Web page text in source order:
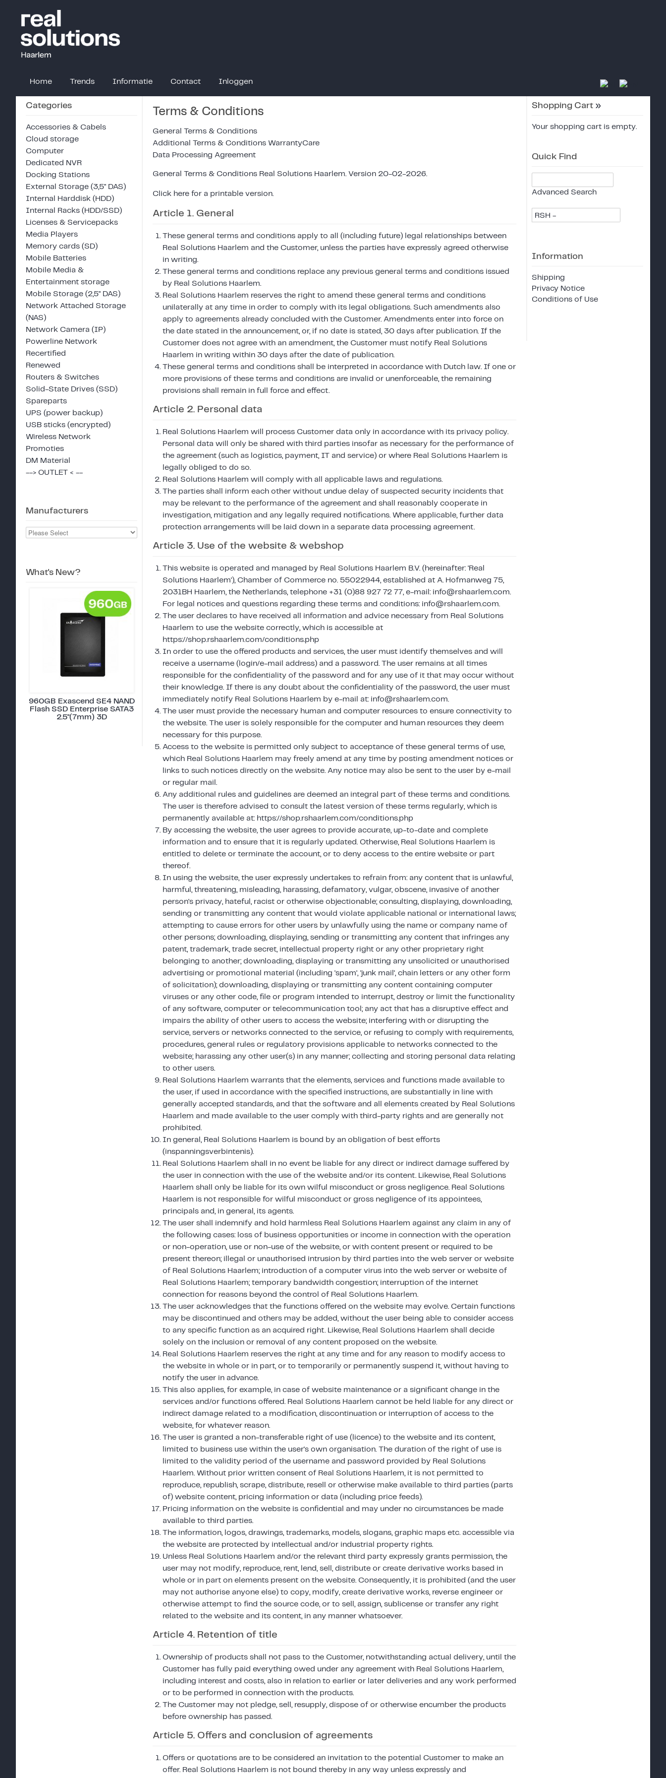
Home Trends Informatie Contact Inloggen
Categories
Accessories & Cabels
Cloud storage
Computer
Dedicated NVR
Docking Stations
External Storage (3,5" DAS)
Internal Harddisk (HDD)
Internal Racks (HDD/SSD)
Licenses & Servicepacks
Media Players
Memory cards (SD)
Mobile Batteries
Mobile Media &
Entertainment storage
Mobile Storage (2,5" DAS)
Network Attached Storage
(NAS)
Network Camera (IP)
Powerline Network
Recertified
Renewed
Routers & Switches
Solid-State Drives (SSD)
Spareparts
UPS (power backup)
USB sticks (encrypted)
Wireless Network
Promoties
DM Material
--> OUTLET < --
Manufacturers
What's New?
960GB Exascend SE4 NAND
Flash SSD Enterprise SATA3
2.5"(7mm) 3D
Terms & Conditions
General Terms & Conditions
Additional Terms & Conditions WarrantyCare
Data Processing Agreement
General Terms & Conditions Real Solutions Haarlem. Version 20-02-2026.
Click here for a printable version.
Article 1. General
These general terms and conditions apply to all (including future) legal relationships between
Real Solutions Haarlem and the Customer, unless the parties have expressly agreed otherwise
in writing.
These general terms and conditions replace any previous general terms and conditions issued
by Real Solutions Haarlem.
Real Solutions Haarlem reserves the right to amend these general terms and conditions
unilaterally at any time in order to comply with its legal obligations. Such amendments also
apply to agreements already concluded with the Customer. Amendments enter into force on
the date stated in the announcement, or, if no date is stated, 30 days after publication. If the
Customer does not agree with an amendment, the Customer must notify Real Solutions
Haarlem in writing within 30 days after the date of publication.
These general terms and conditions shall be interpreted in accordance with Dutch law. If one or
more provisions of these terms and conditions are invalid or unenforceable, the remaining
provisions shall remain in full force and effect.
Article 2. Personal data
Real Solutions Haarlem will process Customer data only in accordance with its privacy policy.
Personal data will only be shared with third parties insofar as necessary for the performance of
the agreement (such as logistics, payment, IT and service) or where Real Solutions Haarlem is
legally obliged to do so.
Real Solutions Haarlem will comply with all applicable laws and regulations.
The parties shall inform each other without undue delay of suspected security incidents that
may be relevant to the performance of the agreement and shall reasonably cooperate in
investigation, mitigation and any legally required notifications. Where applicable, further data
protection arrangements will be laid down in a separate data processing agreement.
Article 3. Use of the website & webshop
This website is operated and managed by Real Solutions Haarlem B.V. (hereinafter: 'Real
Solutions Haarlem'), Chamber of Commerce no. 55022944, established at A. Hofmanweg 75,
2031BH Haarlem, the Netherlands, telephone +31 (0)88 927 72 77, e-mail: info@rshaarlem.com.
For legal notices and questions regarding these terms and conditions: info@rshaarlem.com.
The user declares to have received all information and advice necessary from Real Solutions
Haarlem to use the website correctly, which is accessible at
https://shop.rshaarlem.com/conditions.php
In order to use the offered products and services, the user must identify themselves and will
receive a username (login/e-mail address) and a password. The user remains at all times
responsible for the confidentiality of the password and for any use of it that may occur without
their knowledge. If there is any doubt about the confidentiality of the password, the user must
immediately notify Real Solutions Haarlem by e-mail at: info@rshaarlem.com.
The user must provide the necessary human and computer resources to ensure connectivity to
the website. The user is solely responsible for the computer and human resources they deem
necessary for this purpose.
Access to the website is permitted only subject to acceptance of these general terms of use,
which Real Solutions Haarlem may freely amend at any time by posting amendment notices or
links to such notices directly on the website. Any notice may also be sent to the user by e-mail
or regular mail.
Any additional rules and guidelines are deemed an integral part of these terms and conditions.
The user is therefore advised to consult the latest version of these terms regularly, which is
permanently available at: https://shop.rshaarlem.com/conditions.php
By accessing the website, the user agrees to provide accurate, up-to-date and complete
information and to ensure that it is regularly updated. Otherwise, Real Solutions Haarlem is
entitled to delete or terminate the account, or to deny access to the entire website or part
thereof.
In using the website, the user expressly undertakes to refrain from: any content that is unlawful,
harmful, threatening, misleading, harassing, defamatory, vulgar, obscene, invasive of another
person's privacy, hateful, racist or otherwise objectionable; consulting, displaying, downloading,
sending or transmitting any content that would violate applicable national or international laws;
attempting to cause errors for other users by unlawfully using the name or company name of
other persons; downloading, displaying, sending or transmitting any content that infringes any
patent, trademark, trade secret, intellectual property right or any other proprietary right
belonging to another; downloading, displaying or transmitting any unsolicited or unauthorised
advertising or promotional material (including 'spam', 'junk mail', chain letters or any other form
of solicitation); downloading, displaying or transmitting any content containing computer
viruses or any other code, file or program intended to interrupt, destroy or limit the functionality
of any software, computer or telecommunication tool; any act that has a disruptive effect and
impairs the ability of other users to access the website; interfering with or disrupting the
service, servers or networks connected to the service, or refusing to comply with requirements,
procedures, general rules or regulatory provisions applicable to networks connected to the
website; harassing any other user(s) in any manner; collecting and storing personal data relating
to other users.
Real Solutions Haarlem warrants that the elements, services and functions made available to
the user, if used in accordance with the specified instructions, are substantially in line with
generally accepted standards, and that the software and all elements created by Real Solutions
Haarlem and made available to the user comply with third-party rights and are generally not
prohibited.
In general, Real Solutions Haarlem is bound by an obligation of best efforts
(inspanningsverbintenis).
Real Solutions Haarlem shall in no event be liable for any direct or indirect damage suffered by
the user in connection with the use of the website and/or its content. Likewise, Real Solutions
Haarlem shall only be liable for its own wilful misconduct or gross negligence. Real Solutions
Haarlem is not responsible for wilful misconduct or gross negligence of its appointees,
principals and, in general, its agents.
The user shall indemnify and hold harmless Real Solutions Haarlem against any claim in any of
the following cases: loss of business opportunities or income in connection with the operation
or non-operation, use or non-use of the website, or with content present or required to be
present thereon; illegal or unauthorised intrusion by third parties into the web server or website
of Real Solutions Haarlem; introduction of a computer virus into the web server or website of
Real Solutions Haarlem; temporary bandwidth congestion; interruption of the internet
connection for reasons beyond the control of Real Solutions Haarlem.
The user acknowledges that the functions offered on the website may evolve. Certain functions
may be discontinued and others may be added, without the user being able to consider access
to any specific function as an acquired right. Likewise, Real Solutions Haarlem shall decide
solely on the inclusion or removal of any content proposed on the website.
Real Solutions Haarlem reserves the right at any time and for any reason to modify access to
the website in whole or in part, or to temporarily or permanently suspend it, without having to
notify the user in advance.
This also applies, for example, in case of website maintenance or a significant change in the
services and/or functions offered. Real Solutions Haarlem cannot be held liable for any direct or
indirect damage related to a modification, discontinuation or interruption of access to the
website, for whatever reason.
The user is granted a non-transferable right of use (licence) to the website and its content,
limited to business use within the user's own organisation. The duration of the right of use is
limited to the validity period of the username and password provided by Real Solutions
Haarlem. Without prior written consent of Real Solutions Haarlem, it is not permitted to
reproduce, republish, scrape, distribute, resell or otherwise make available to third parties (parts
of) website content, pricing information or data (including price feeds).
Pricing information on the website is confidential and may under no circumstances be made
available to third parties.
The information, logos, drawings, trademarks, models, slogans, graphic maps etc. accessible via
the website are protected by intellectual and/or industrial property rights.
Unless Real Solutions Haarlem and/or the relevant third party expressly grants permission, the
user may not modify, reproduce, rent, lend, sell, distribute or create derivative works based in
whole or in part on elements present on the website. Consequently, it is prohibited (and the user
may not authorise anyone else) to copy, modify, create derivative works, reverse engineer or
otherwise attempt to find the source code, or to sell, assign, sublicense or transfer any right
related to the website and its content, in any manner whatsoever.
Article 4. Retention of title
Ownership of products shall not pass to the Customer, notwithstanding actual delivery, until the
Customer has fully paid everything owed under any agreement with Real Solutions Haarlem,
including interest and costs, also in relation to earlier or later deliveries and any work performed
or to be performed in connection with the products.
The Customer may not pledge, sell, resupply, dispose of or otherwise encumber the products
before ownership has passed.
Article 5. Offers and conclusion of agreements
Offers or quotations are to be considered an invitation to the potential Customer to make an
offer. Real Solutions Haarlem is not bound thereby in any way unless expressly and
Shopping Cart »
Your shopping cart is empty.
Quick Find
Advanced Search
RSH -
Information
Shipping
Privacy Notice
Conditions of Use